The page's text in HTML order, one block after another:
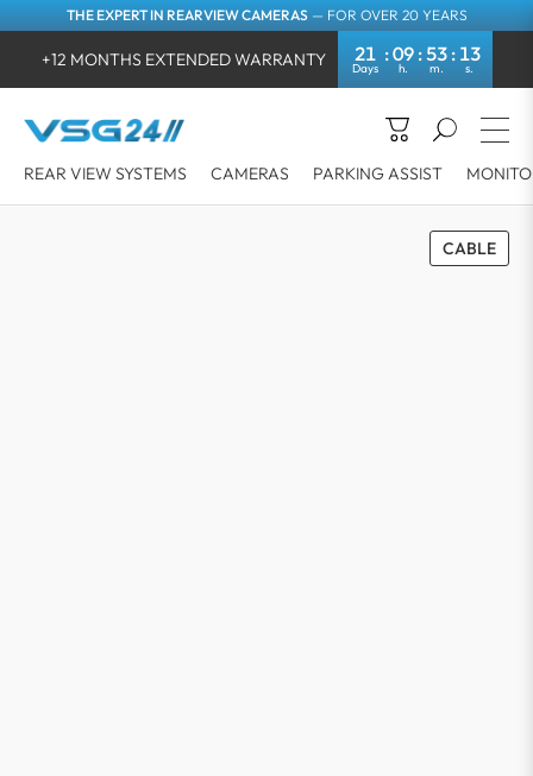
THE EXPERT IN REARVIEW CAMERAS— FOR OVER 20 YEARS
+12 MONTHS EXTENDED WARRANTY 21 09 53 13
REAR VIEW SYSTEMS CAMERAS PARKING ASSIST
CABLE